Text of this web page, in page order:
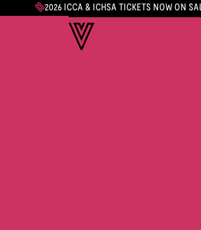
2026 ICCA & ICHSA TICKETS NOW ON